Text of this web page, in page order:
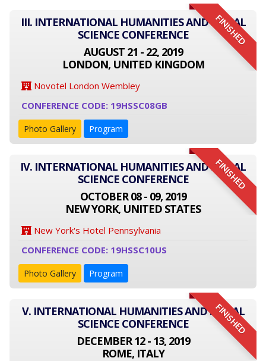
FINISHED
III. INTERNATIONAL HUMANITIES AND SOCIAL
SCIENCE CONFERENCE
AUGUST 21 - 22, 2019
LONDON, UNITED KINGDOM
Novotel London Wembley
CONFERENCE CODE: 19HSSC08GB
Photo Gallery Program
FINISHED
IV. INTERNATIONAL HUMANITIES AND SOCIAL
SCIENCE CONFERENCE
OCTOBER 08 - 09, 2019
NEW YORK, UNITED STATES
New York's Hotel Pennsylvania
CONFERENCE CODE: 19HSSC10US
Photo Gallery Program
FINISHED
V. INTERNATIONAL HUMANITIES AND SOCIAL
SCIENCE CONFERENCE
DECEMBER 12 - 13, 2019
ROME, ITALY